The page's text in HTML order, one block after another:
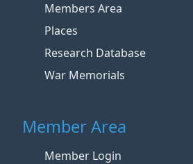
Members Area
Places
Research Database
War Memorials
Member Area
Member Login